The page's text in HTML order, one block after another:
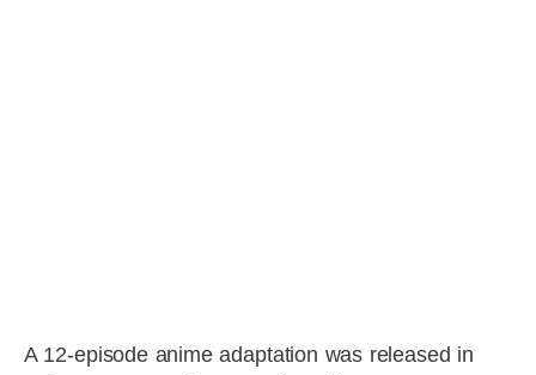
A 12-episode anime adaptation was released in